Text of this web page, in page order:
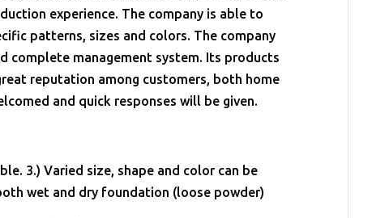
experience. The company is able to
patterns, sizes and colors. The company
complete management system. Its products
reputation among customers, both home
and quick responses will be given.
3.) Varied size, shape and color can be
wet and dry foundation (loose powder)